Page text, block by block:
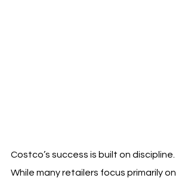
Costco’s success is built on discipline.
While many retailers focus primarily on